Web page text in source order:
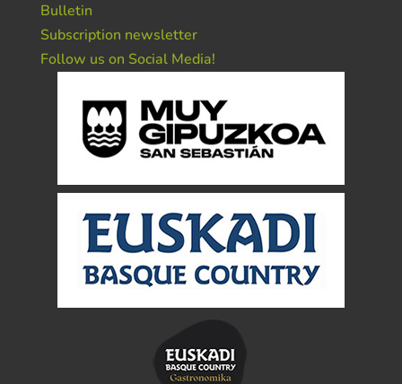
Bulletin
Subscription newsletter
Follow us on Social Media!